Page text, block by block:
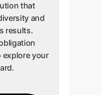
that
and
results.
explore your